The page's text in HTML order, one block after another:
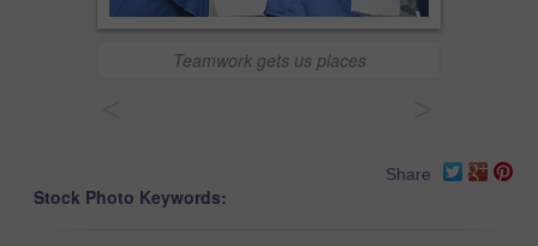
Teamwork gets us places
Share
Stock Photo Keywords: